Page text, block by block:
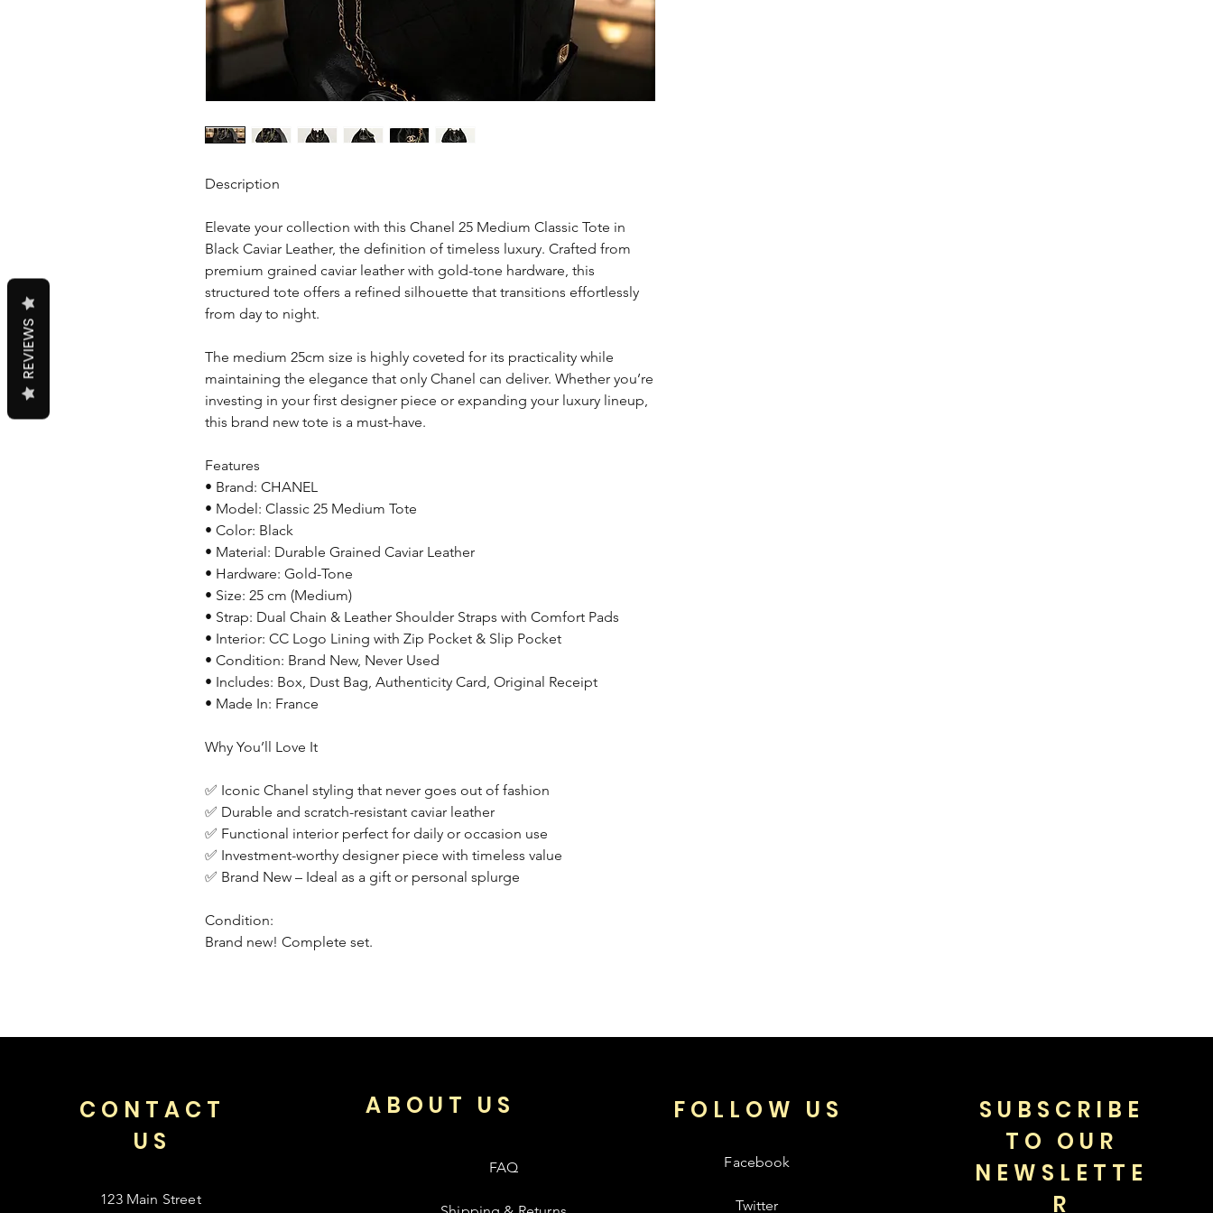
Description
Elevate your collection with this Chanel 25 Medium Classic Tote in
Black Caviar Leather, the definition of timeless luxury. Crafted from
premium grained caviar leather with gold-tone hardware, this
structured tote offers a refined silhouette that transitions effortlessly
from day to night.
The medium 25cm size is highly coveted for its practicality while
maintaining the elegance that only Chanel can deliver. Whether you’re
investing in your first designer piece or expanding your luxury lineup,
this brand new tote is a must-have.
Features
• Brand: CHANEL
• Model: Classic 25 Medium Tote
• Color: Black
• Material: Durable Grained Caviar Leather
• Hardware: Gold-Tone
• Size: 25 cm (Medium)
• Strap: Dual Chain & Leather Shoulder Straps with Comfort Pads
• Interior: CC Logo Lining with Zip Pocket & Slip Pocket
• Condition: Brand New, Never Used
• Includes: Box, Dust Bag, Authenticity Card, Original Receipt
• Made In: France
Why You’ll Love It
✅ Iconic Chanel styling that never goes out of fashion
✅ Durable and scratch-resistant caviar leather
✅ Functional interior perfect for daily or occasion use
✅ Investment-worthy designer piece with timeless value
✅ Brand New – Ideal as a gift or personal splurge
Condition:
Brand new! Complete set.
CONTACT
US
123 Main Street
FAQ
FOLLOW US
Facebook
Twitter
SUBSCRIBE
TO OUR
NEWSLETTE
R
ABOUT US
REVIEWS